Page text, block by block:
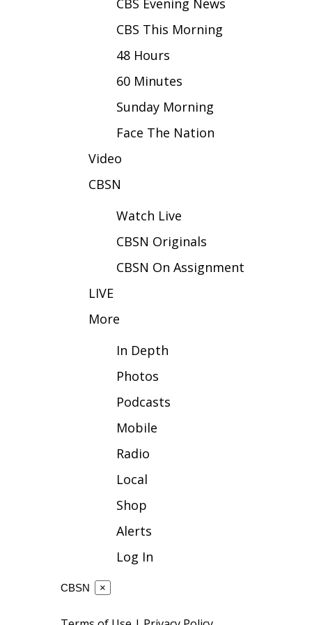
WCBI CONNECT
Job Fair 2025
Senior Spotlight 2026
Obituaries
2025 Obituaries
Pets Without Partners
Hosford Legal Line
Find A Job
CBSN Livefeed
FCC Applications
About WCBI-TV
Employment
Intern With Us
Meet the WCBI Team
Mobile App
CBS Evening News
CBS This Morning
48 Hours
60 Minutes
Sunday Morning
Face The Nation
Video
CBSN
Watch Live
CBSN Originals
CBSN On Assignment
LIVE
More
In Depth
Photos
Podcasts
Mobile
Radio
Local
Shop
Alerts
Log In
CBSN ×